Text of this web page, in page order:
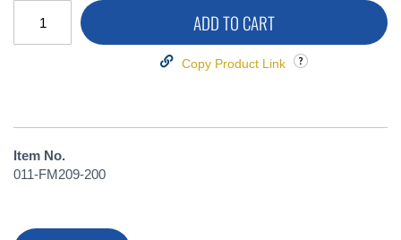
ADD TO CART
Copy Product Link
Item No.
011-FM209-200